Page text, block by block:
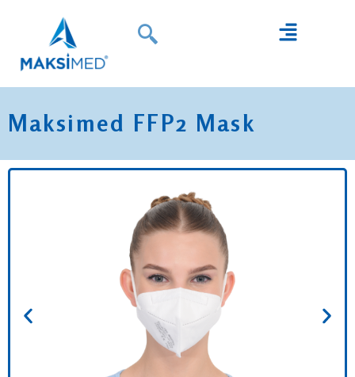
Maksimed FFP2 Mask